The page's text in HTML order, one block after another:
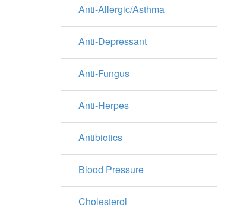
Anti-Allergic/Asthma
Anti-Depressant
Anti-Fungus
Anti-Herpes
Antibiotics
Blood Pressure
Cholesterol